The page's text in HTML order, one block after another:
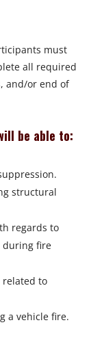
must
all required
and/or end of
be able to:
structural
regards to
during fire
related to
a vehicle fire.